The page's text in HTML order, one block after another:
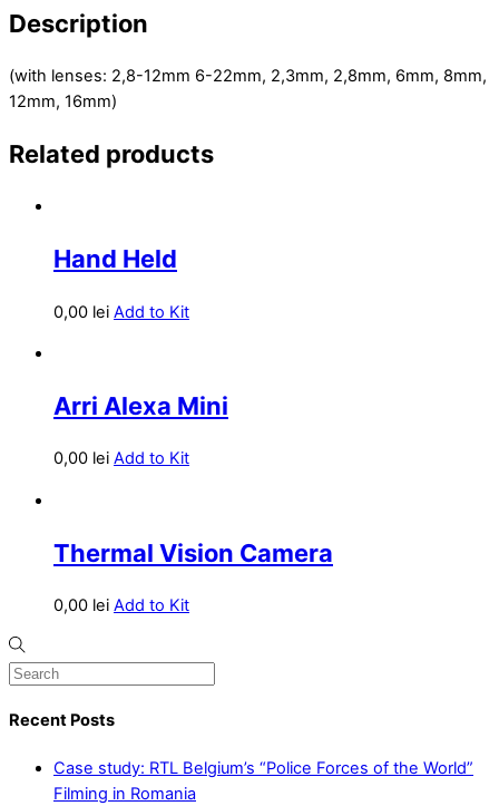
Description
(with lenses: 2,8-12mm 6-22mm, 2,3mm, 2,8mm, 6mm, 8mm,
12mm, 16mm)
Related products
Hand Held
0,00 lei Add to Kit
Arri Alexa Mini
0,00 lei Add to Kit
Thermal Vision Camera
0,00 lei Add to Kit
Recent Posts
Case study: RTL Belgium’s “Police Forces of the World”
Filming in Romania